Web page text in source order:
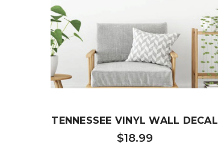
TENNESSEE VINYL WALL DECAL
$18.99